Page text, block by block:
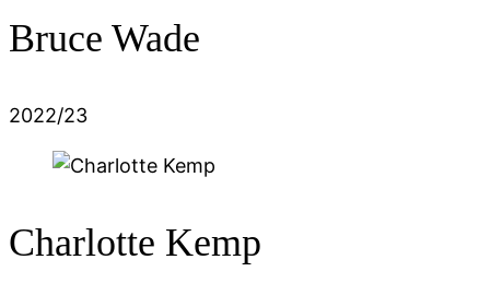
Bruce Wade
2022/23
Charlotte Kemp